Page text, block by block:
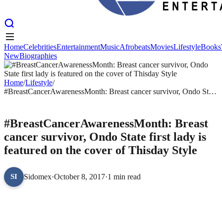
HomeCelebritiesEntertainmentMusicAfrobeatsMoviesLifestyleBooks
New Biographies
HomeCelebritiesEntertainmentMusicAfrobeatsMoviesLifestyleBooks
NewBiographies
Home/Lifestyle/
#BreastCancerAwarenessMonth: Breast cancer survivor, Ondo State
#BreastCancerAwarenessMonth: Breast
cancer survivor, Ondo State first lady is
featured on the cover of Thisday Style
SI Sidomex·October 8, 2017·1 min read